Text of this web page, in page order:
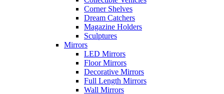
Corner Shelves
Dream Catchers
Magazine Holders
Sculptures
Mirrors
LED Mirrors
Floor Mirrors
Decorative Mirrors
Full Length Mirrors
Wall Mirrors